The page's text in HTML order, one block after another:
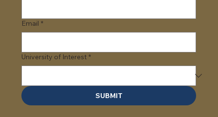
Email *
University of Interest *
SUBMIT